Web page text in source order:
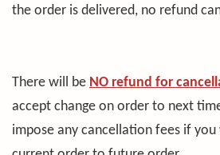
the order is delivered, no refund
There will be NO refund for
accept change on order to next
impose any cancellation fees if